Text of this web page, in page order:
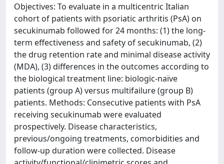
Objectives: To evaluate in a multicentric Italian
cohort of patients with psoriatic arthritis (PsA) on
secukinumab followed for 24 months: (1) the long-
term effectiveness and safety of secukinumab, (2)
the drug retention rate and minimal disease activity
(MDA), (3) diﬀerences in the outcomes according to
the biological treatment line: biologic-naïve
patients (group A) versus multifailure (group B)
patients. Methods: Consecutive patients with PsA
receiving secukinumab were evaluated
prospectively. Disease characteristics,
previous/ongoing treatments, comorbidities and
follow-up duration were collected. Disease